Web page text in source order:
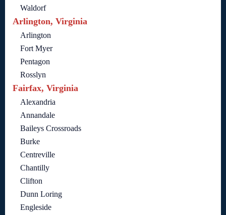
Waldorf
Arlington, Virginia
Arlington
Fort Myer
Pentagon
Rosslyn
Fairfax, Virginia
Alexandria
Annandale
Baileys Crossroads
Burke
Centreville
Chantilly
Clifton
Dunn Loring
Engleside